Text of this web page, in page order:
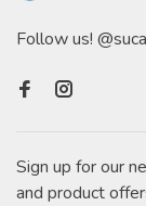
Follow us!
Sign up for our
and product